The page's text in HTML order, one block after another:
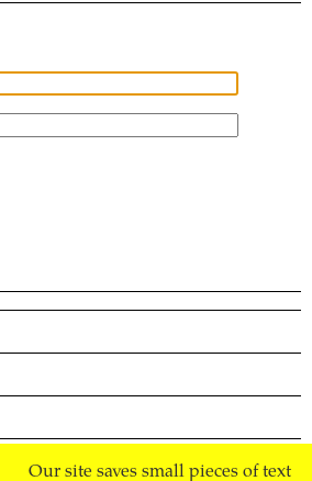
Our site saves small pieces of text